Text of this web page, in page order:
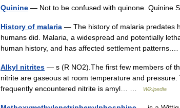
Quinine — Not to be confused with quinone. Quinine
History of malaria — The history of malaria predates
humans did. Malaria, a widespread and potentially
human history, and has affected settlement
Alkyl nitrites — s (R NO2).The first few members of
nitrite are gaseous at room temperature and
frequently encountered nitrite is amyl… …
Wikipedia